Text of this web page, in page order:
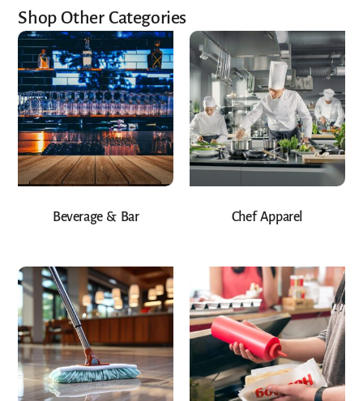
Shop Other Categories
Beverage & Bar Chef Apparel